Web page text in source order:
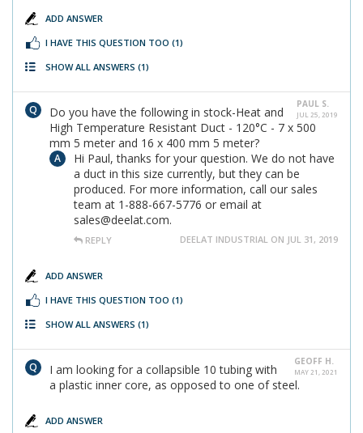
ADD ANSWER
I HAVE THIS QUESTION TOO (1)
SHOW ALL ANSWERS (1)
PAUL S.
JUL 25, 2019
Do you have the following in stock-Heat and
High Temperature Resistant Duct - 120°C - 7 x 500
mm 5 meter and 16 x 400 mm 5 meter?
Hi Paul, thanks for your question. We do not have
a duct in this size currently, but they can be
produced. For more information, call our sales
team at 1-888-667-5776 or email at
sales@deelat.com.
REPLY DEELAT INDUSTRIAL ON JUL 31, 2019
ADD ANSWER
I HAVE THIS QUESTION TOO (1)
SHOW ALL ANSWERS (1)
GEOFF H.
MAY 21, 2021
I am looking for a collapsible 10 tubing with
a plastic inner core, as opposed to one of steel.
ADD ANSWER